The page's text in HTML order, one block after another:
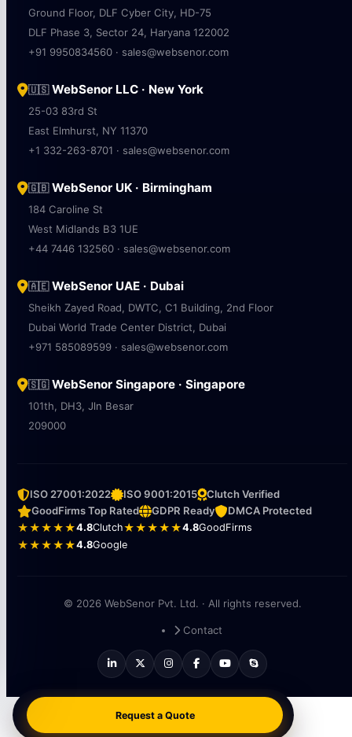
Ground Floor, DLF Cyber City, HD-75
DLF Phase 3, Sector 24, Haryana 122002
+91 9950834560 · sales@websenor.com
🇺🇸WebSenor LLC · New York
25-03 83rd St
East Elmhurst, NY 11370
+1 332-263-8701 · sales@websenor.com
🇬🇧WebSenor UK · Birmingham
184 Caroline St
West Midlands B3 1UE
+44 7446 132560 · sales@websenor.com
🇦🇪WebSenor UAE · Dubai
Sheikh Zayed Road, DWTC, C1 Building, 2nd Floor
Dubai World Trade Center District, Dubai
+971 585089599 · sales@websenor.com
🇸🇬WebSenor Singapore · Singapore
101th, DH3, Jln Besar
209000
ISO 27001:2022 ISO 9001:2015
Clutch Verified
GoodFirms Top Rated
GDPR Ready
DMCA Protected
★★★★★4.8Clutch★★★★★4.8GoodFirms
★★★★★4.8Google
© 2026 WebSenor Pvt. Ltd. · All rights reserved.
Contact
Request a Quote